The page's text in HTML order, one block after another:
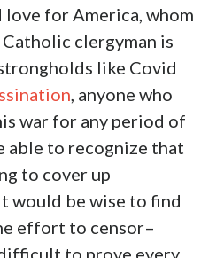
for America, whom
Catholic clergyman is
like Covid
, anyone who
war for any period of
able to recognize that
to cover up
would be wise to find
effort to censor–